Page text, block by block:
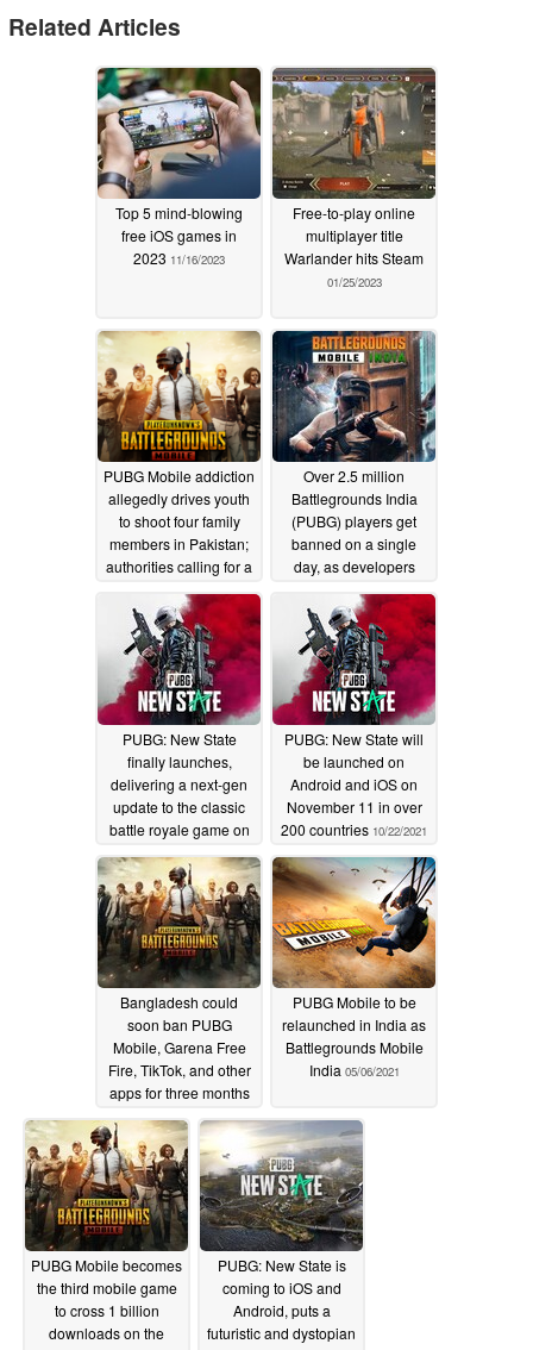
Related Articles
Top 5 mind-blowing
free iOS games in
2023 11/16/2023
Free-to-play online
multiplayer title
Warlander hits Steam
01/25/2023
PUBG Mobile addiction
allegedly drives youth
to shoot four family
members in Pakistan;
authorities calling for a
complete ban on the
game02/01/2022
Over 2.5 million
Battlegrounds India
(PUBG) players get
banned on a single
day, as developers
double down on
tougher anti-cheat
measures11/20/2021
PUBG: New State
finally launches,
delivering a next-gen
update to the classic
battle royale game on
mobile11/11/2021
PUBG: New State will
be launched on
Android and iOS on
November 11 in over
200 countries 10/22/2021
Bangladesh could
soon ban PUBG
Mobile, Garena Free
Fire, TikTok, and other
apps for three months
08/17/2021
PUBG Mobile to be
relaunched in India as
Battlegrounds Mobile
India 05/06/2021
PUBG Mobile becomes
the third mobile game
to cross 1 billion
downloads on the
PUBG: New State is
coming to iOS and
Android, puts a
futuristic and dystopian